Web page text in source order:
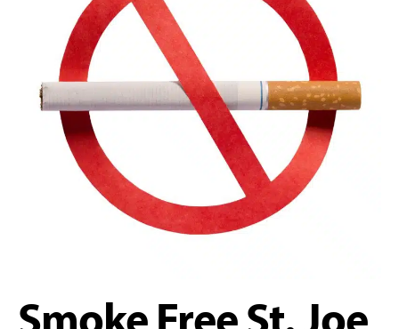
Smoke Free St. Joe